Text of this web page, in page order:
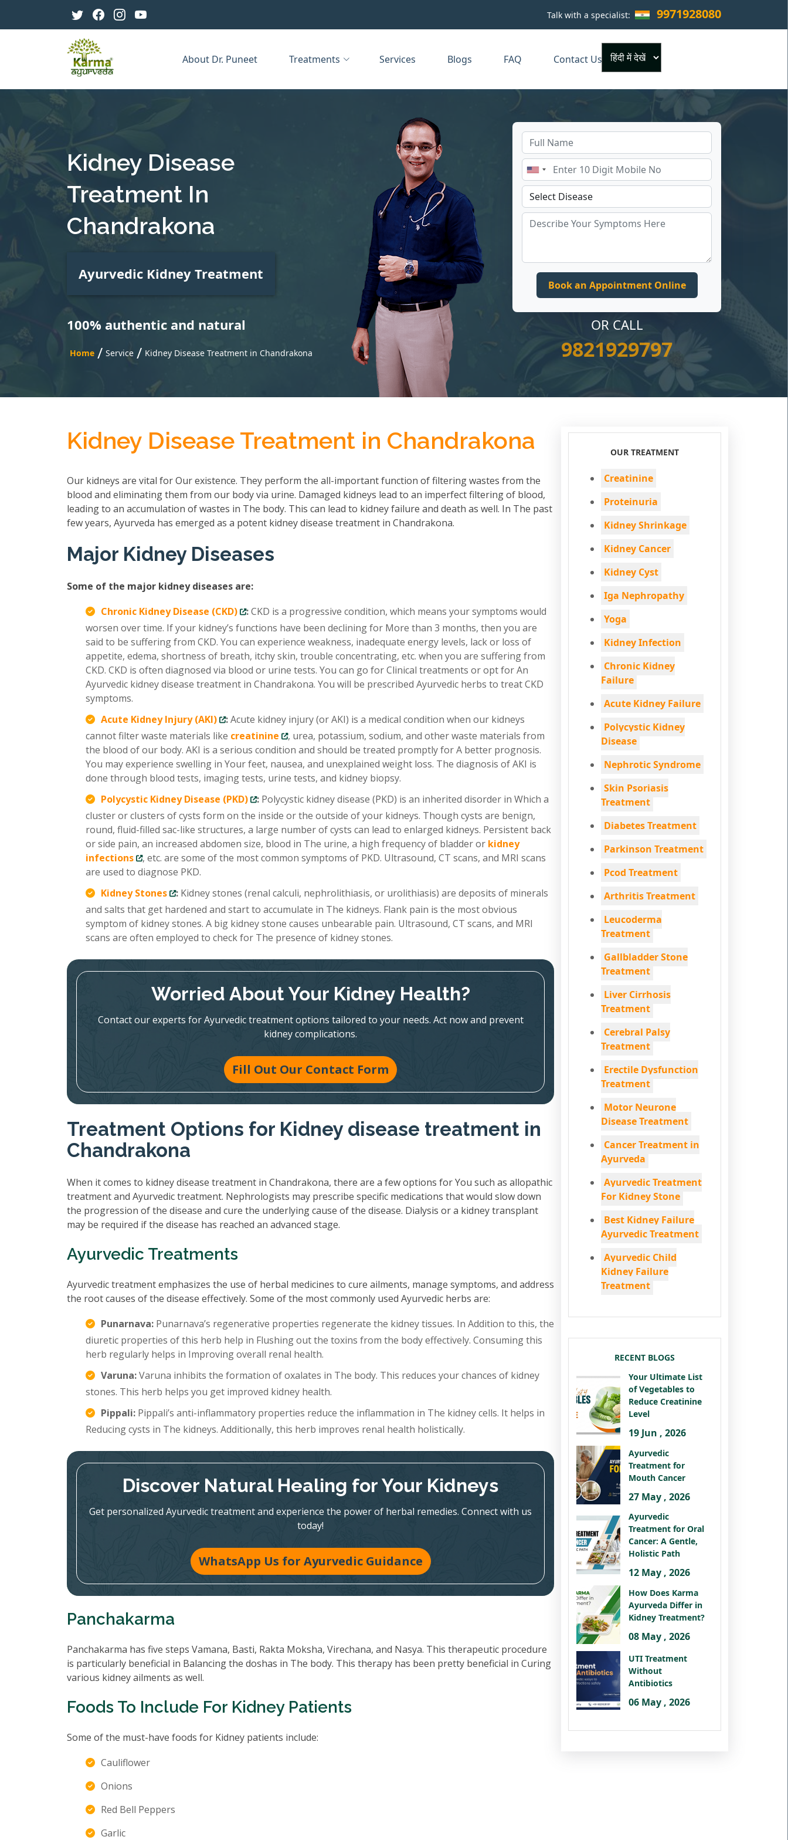
Talk with a specialist: 9971928080
About Dr. Puneet Treatments Services Blogs FAQ Contact Us
×
Kidney Disease
Treatment In
Chandrakona
Ayurvedic Kidney Treatment
100% authentic and natural
Home / Service / Kidney Disease Treatment in Chandrakona
OR CALL
9821929797
Kidney Disease Treatment in Chandrakona
Our kidneys are vital for Our existence. They perform the all-important function of filtering wastes from the
blood and eliminating them from our body via urine. Damaged kidneys lead to an imperfect filtering of blood,
leading to an accumulation of wastes in The body. This can lead to kidney failure and death as well. In The past
few years, Ayurveda has emerged as a potent kidney disease treatment in Chandrakona.
Major Kidney Diseases
Some of the major kidney diseases are:
Chronic Kidney Disease (CKD)
:CKD is a progressive condition, which means your symptoms would
worsen over time. If your kidney’s functions have been declining for More than 3 months, then you are
said to be suffering from CKD. You can experience weakness, inadequate energy levels, lack or loss of
appetite, edema, shortness of breath, itchy skin, trouble concentrating, etc. when you are suffering from
CKD. CKD is often diagnosed via blood or urine tests. You can go for Clinical treatments or opt for An
Ayurvedic kidney disease treatment in Chandrakona. You will be prescribed Ayurvedic herbs to treat CKD
symptoms.
Acute Kidney Injury (AKI)
:Acute kidney injury (or AKI) is a medical condition when our kidneys
cannot filter waste materials like creatinine
, urea, potassium, sodium, and other waste materials from
the blood of our body. AKI is a serious condition and should be treated promptly for A better prognosis.
You may experience swelling in Your feet, nausea, and unexplained weight loss. The diagnosis of AKI is
done through blood tests, imaging tests, urine tests, and kidney biopsy.
Polycystic Kidney Disease (PKD)
: Polycystic kidney disease (PKD) is an inherited disorder in Which a
cluster or clusters of cysts form on the inside or the outside of your kidneys. Though cysts are benign,
round, fluid-filled sac-like structures, a large number of cysts can lead to enlarged kidneys. Persistent back
or side pain, an increased abdomen size, blood in The urine, a high frequency of bladder or kidney
infections
, etc. are some of the most common symptoms of PKD. Ultrasound, CT scans, and MRI scans
are used to diagnose PKD.
Kidney Stones
: Kidney stones (renal calculi, nephrolithiasis, or urolithiasis) are deposits of minerals
and salts that get hardened and start to accumulate in The kidneys. Flank pain is the most obvious
symptom of kidney stones. A big kidney stone causes unbearable pain. Ultrasound, CT scans, and MRI
scans are often employed to check for The presence of kidney stones.
Worried About Your Kidney Health?
Contact our experts for Ayurvedic treatment options tailored to your needs. Act now and prevent
kidney complications.
Fill Out Our Contact Form
Treatment Options for Kidney disease treatment in
Chandrakona
When it comes to kidney disease treatment in Chandrakona, there are a few options for You such as allopathic
treatment and Ayurvedic treatment. Nephrologists may prescribe specific medications that would slow down
the progression of the disease and cure the underlying cause of the disease. Dialysis or a kidney transplant
may be required if the disease has reached an advanced stage.
Ayurvedic Treatments
Ayurvedic treatment emphasizes the use of herbal medicines to cure ailments, manage symptoms, and address
the root causes of the disease effectively. Some of the most commonly used Ayurvedic herbs are:
Punarnava: Punarnava’s regenerative properties regenerate the kidney tissues. In Addition to this, the
diuretic properties of this herb help in Flushing out the toxins from the body effectively. Consuming this
herb regularly helps in Improving overall renal health.
Varuna:Varuna inhibits the formation of oxalates in The body. This reduces your chances of kidney
stones. This herb helps you get improved kidney health.
Pippali: Pippali’s anti-inflammatory properties reduce the inflammation in The kidney cells. It helps in
Reducing cysts in The kidneys. Additionally, this herb improves renal health holistically.
Discover Natural Healing for Your Kidneys
Get personalized Ayurvedic treatment and experience the power of herbal remedies. Connect with us
today!
WhatsApp Us for Ayurvedic Guidance
Panchakarma
Panchakarma has five steps Vamana, Basti, Rakta Moksha, Virechana, and Nasya. This therapeutic procedure
is particularly beneficial in Balancing the doshas in The body. This therapy has been pretty beneficial in Curing
various kidney ailments as well.
Foods To Include For Kidney Patients
Some of the must-have foods for Kidney patients include:
Cauliflower
Onions
Red Bell Peppers
Garlic
OUR TREATMENT
Creatinine
Proteinuria
Kidney Shrinkage
Kidney Cancer
Kidney Cyst
Iga Nephropathy
Yoga
Kidney Infection
Chronic Kidney
Failure
Acute Kidney Failure
Polycystic Kidney
Disease
Nephrotic Syndrome
Skin Psoriasis
Treatment
Diabetes Treatment
Parkinson Treatment
Pcod Treatment
Arthritis Treatment
Leucoderma
Treatment
Gallbladder Stone
Treatment
Liver Cirrhosis
Treatment
Cerebral Palsy
Treatment
Erectile Dysfunction
Treatment
Motor Neurone
Disease Treatment
Cancer Treatment in
Ayurveda
Ayurvedic Treatment
For Kidney Stone
Best Kidney Failure
Ayurvedic Treatment
Ayurvedic Child
Kidney Failure
Treatment
RECENT BLOGS
Your Ultimate List
of Vegetables to
Reduce Creatinine
Level
19 Jun , 2026
Ayurvedic
Treatment for
Mouth Cancer
27 May , 2026
Ayurvedic
Treatment for Oral
Cancer: A Gentle,
Holistic Path
12 May , 2026
How Does Karma
Ayurveda Differ in
Kidney Treatment?
08 May , 2026
UTI Treatment
Without
Antibiotics
06 May , 2026